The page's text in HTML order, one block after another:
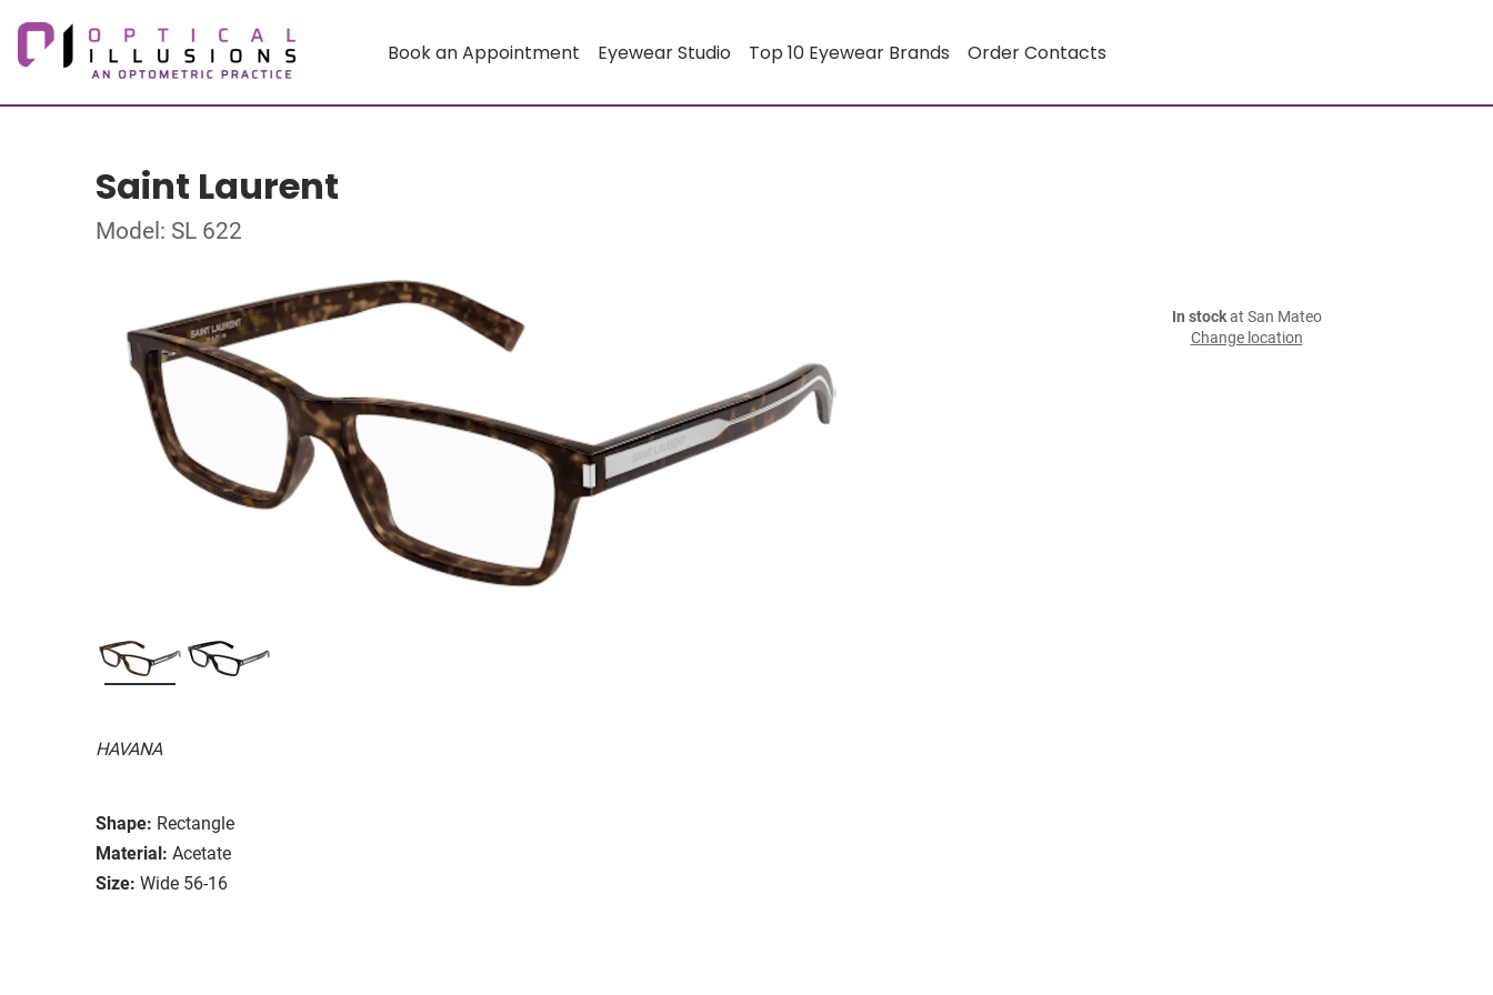
Book an Appointment Eyewear Studio Top 10 Eyewear Brands Order Contacts
Saint Laurent
Model: SL 622
HAVANA
Shape: Rectangle
Material: Acetate
Size: Wide 56-16
In stockat San Mateo
Change location